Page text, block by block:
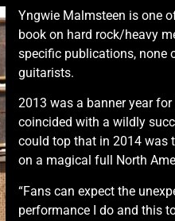
Yngwie Malmsteen is one
book on hard rock/heavy
specific publications, none
guitarists.
2013 was a banner year
coincided with a wildly
could top that in 2014 was
on a magical full North
“Fans can expect the
performance I do and this